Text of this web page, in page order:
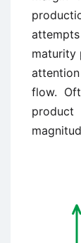
maturity
flow.